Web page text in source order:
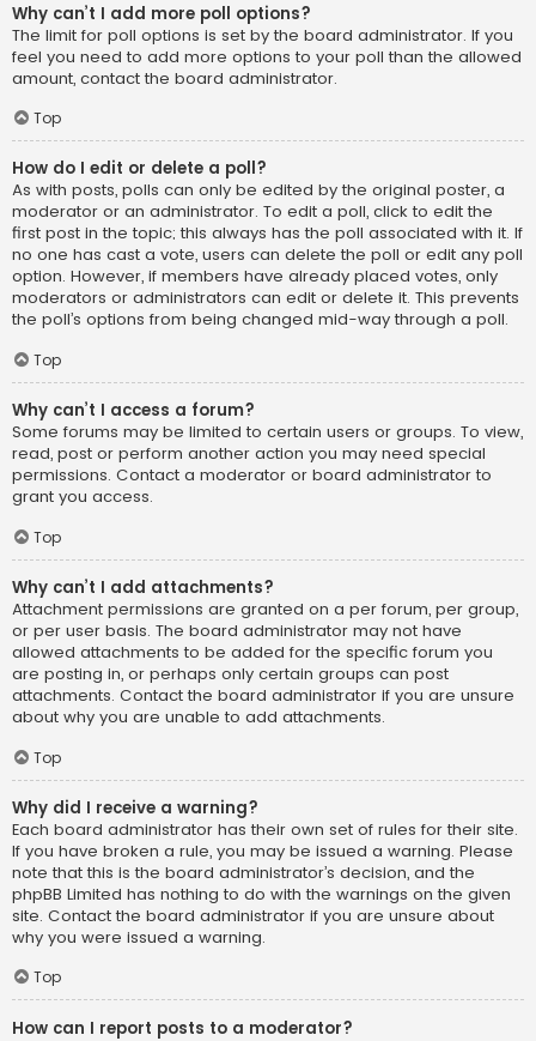
Why can’t I add more poll options?
The limit for poll options is set by the board administrator. If you
feel you need to add more options to your poll than the allowed
amount, contact the board administrator.
Top
How do I edit or delete a poll?
As with posts, polls can only be edited by the original poster, a
moderator or an administrator. To edit a poll, click to edit the
first post in the topic; this always has the poll associated with it. If
no one has cast a vote, users can delete the poll or edit any poll
option. However, if members have already placed votes, only
moderators or administrators can edit or delete it. This prevents
the poll’s options from being changed mid-way through a poll.
Top
Why can’t I access a forum?
Some forums may be limited to certain users or groups. To view,
read, post or perform another action you may need special
permissions. Contact a moderator or board administrator to
grant you access.
Top
Why can’t I add attachments?
Attachment permissions are granted on a per forum, per group,
or per user basis. The board administrator may not have
allowed attachments to be added for the specific forum you
are posting in, or perhaps only certain groups can post
attachments. Contact the board administrator if you are unsure
about why you are unable to add attachments.
Top
Why did I receive a warning?
Each board administrator has their own set of rules for their site.
If you have broken a rule, you may be issued a warning. Please
note that this is the board administrator’s decision, and the
phpBB Limited has nothing to do with the warnings on the given
site. Contact the board administrator if you are unsure about
why you were issued a warning.
Top
How can I report posts to a moderator?